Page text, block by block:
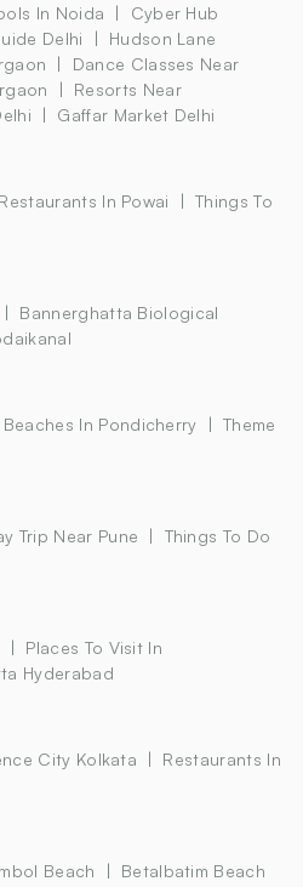
In Noida
Cyber Hub
Delhi
Hudson Lane
Dance Classes Near
Resorts Near
Gaffar Market Delhi
Restaurants In Powai
Things To
Bannerghatta Biological
Beaches In Pondicherry
Theme
Trip Near Pune
Things To Do
Places To Visit In
Hyderabad
City Kolkata
Restaurants In
Beach Betalbatim Beach